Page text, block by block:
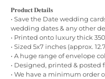
𝐏𝐫𝐨𝐝𝐮𝐜𝐭 𝐃𝐞𝐭𝐚𝐢𝐥𝐬
• Save the Date wedding
wedding dates & any other
• Printed onto luxury thick
• Sized 5x7 inches (approx.
• A huge range of envelope
• Designed, printed & posted
• We have a minimum order